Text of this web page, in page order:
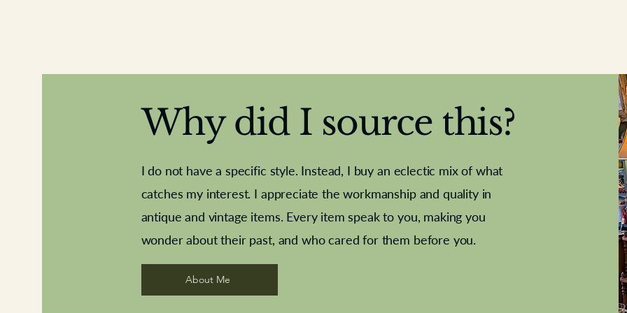
Vintage Sharpe's Toffee Letter
opener
French Marble garniture with
Alsatian
Cricket
Deco French aluminium towel rail Roses needle point Antique sampler Needle
Why did I source this?
I do not have a specific style. Instead, I buy an eclectic mix of what
catches my interest. I appreciate the workmanship and quality in
antique and vintage items. Every item speak to you, making you
wonder about their past, and who cared for them before you.
About Me